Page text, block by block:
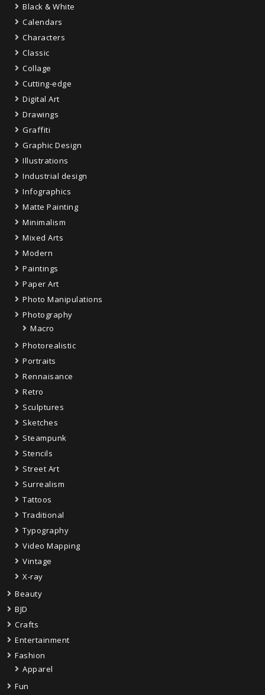
Black & White
Calendars
Characters
Classic
Collage
Cutting-edge
Digital Art
Drawings
Graffiti
Graphic Design
Illustrations
Industrial design
Infographics
Matte Painting
Minimalism
Mixed Arts
Modern
Paintings
Paper Art
Photo Manipulations
Photography
Macro
Photorealistic
Portraits
Rennaisance
Retro
Sculptures
Sketches
Steampunk
Stencils
Street Art
Surrealism
Tattoos
Traditional
Typography
Video Mapping
Vintage
X-ray
Beauty
BJD
Crafts
Entertainment
Fashion
Apparel
Fun